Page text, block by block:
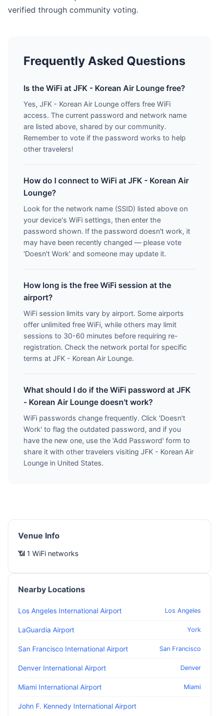
verified through community voting.
Frequently Asked Questions
Is the WiFi at JFK - Korean Air Lounge free?
Yes, JFK - Korean Air Lounge offers free WiFi
access. The current password and network name
are listed above, shared by our community.
Remember to vote if the password works to help
other travelers!
How do I connect to WiFi at JFK - Korean Air
Lounge?
Look for the network name (SSID) listed above on
your device's WiFi settings, then enter the
password shown. If the password doesn't work, it
may have been recently changed — please vote
'Doesn't Work' and someone may update it.
How long is the free WiFi session at the
airport?
WiFi session limits vary by airport. Some airports
offer unlimited free WiFi, while others may limit
sessions to 30-60 minutes before requiring re-
registration. Check the network portal for specific
terms at JFK - Korean Air Lounge.
What should I do if the WiFi password at JFK
- Korean Air Lounge doesn't work?
WiFi passwords change frequently. Click 'Doesn't
Work' to flag the outdated password, and if you
have the new one, use the 'Add Password' form to
share it with other travelers visiting JFK - Korean Air
Lounge in United States.
Venue Info
📶 1 WiFi networks
Nearby Locations
Los Angeles International Airport Los Angeles
LaGuardia Airport York
San Francisco International Airport San Francisco
Denver International Airport Denver
Miami International Airport Miami
John F. Kennedy International Airport